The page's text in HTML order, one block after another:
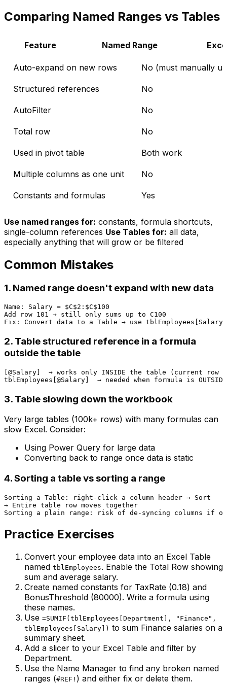
Comparing Named Ranges vs Tables
Feature Named Range
Auto-expand on new rows No (must manually
Structured references No
AutoFilter No
Total row No
Used in pivot table Both work
Multiple columns as one unit No
Constants and formulas Yes
Use named ranges for: constants, formula shortcuts,
single-column references Use Tables for: all data,
especially anything that will grow or be filtered
Common Mistakes
1. Named range doesn't expand with new data
Name: Salary = $C$2:$C$100
Add row 101 → still only sums up to C100
2. Table structured reference in a formula
outside the table
[@Salary]  → works only INSIDE the table (current row
3. Table slowing down the workbook
Very large tables (100k+ rows) with many formulas can
slow Excel. Consider:
Using Power Query for large data
Converting back to range once data is static
4. Sorting a table vs sorting a range
Sorting a Table: right-click a column header → Sort
→ Entire table row moves together
Practice Exercises
Convert your employee data into an Excel Table
named tblEmployees. Enable the Total Row showing
sum and average salary.
Create named constants for TaxRate (0.18) and
BonusThreshold (80000). Write a formula using
these names.
Use =SUMIF(tblEmployees[Department], "Finance",
tblEmployees[Salary]) to sum Finance salaries on a
summary sheet.
Add a slicer to your Excel Table and filter by
Department.
Use the Name Manager to find any broken named
ranges (#REF! ) and either fix or delete them.